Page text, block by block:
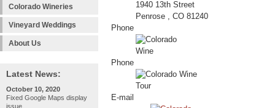
Colorado Wineries
Vineyard Weddings
About Us
Latest News:
October 10, 2020
Fixed Google Maps display
issue
1940 13th Street
Penrose , CO 81240
Phone
Phone
E-mail